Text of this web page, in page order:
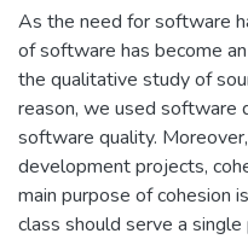
As the need for software
of software has become
the qualitative study of
reason, we used software
software quality.
development projects,
main purpose of cohesion
class should serve a